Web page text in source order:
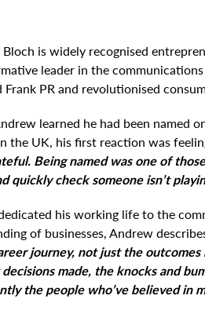
is widely recognised
leader in the
PR and revolutionised
learned he had been named
the UK, his first reaction was
Being named was one of
quickly check someone isn’t
his working life to the
of businesses, Andrew
journey, not just the
made, the knocks and
the people who’ve believed in